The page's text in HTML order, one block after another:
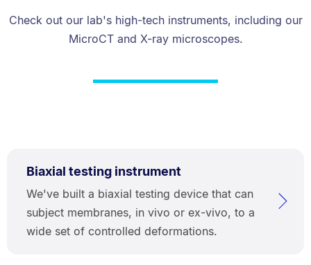
Check out our lab's high-tech instruments, including our
MicroCT and X-ray microscopes.
Biaxial testing instrument
We've built a biaxial testing device that can
subject membranes, in vivo or ex-vivo, to a
wide set of controlled deformations.